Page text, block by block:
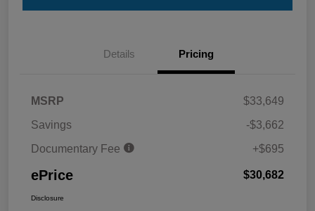
Details Pricing
MSRP
$33,649
Savings
-$3,662
Documentary Fee
+$695
ePrice $30,682
Disclosure